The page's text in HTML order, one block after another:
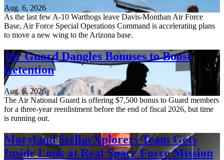
Aug. 6, 2026
As the last few A-10 Warthogs leave Davis-Monthan Air Force
Base, Air Force Special Operations Command is accelerating plans
to move a new wing to the Arizona base.
Air Guard Dangles Bonuses to Boost
Retention
Aug. 6, 2026
The Air National Guard is offering $7,500 bonus to Guard members
for a three-year reenlistment before the end of fiscal 2026, but time
is running out.
Maryland StellarXplorers Team Gets
Inside Look at Real Space Force Mission